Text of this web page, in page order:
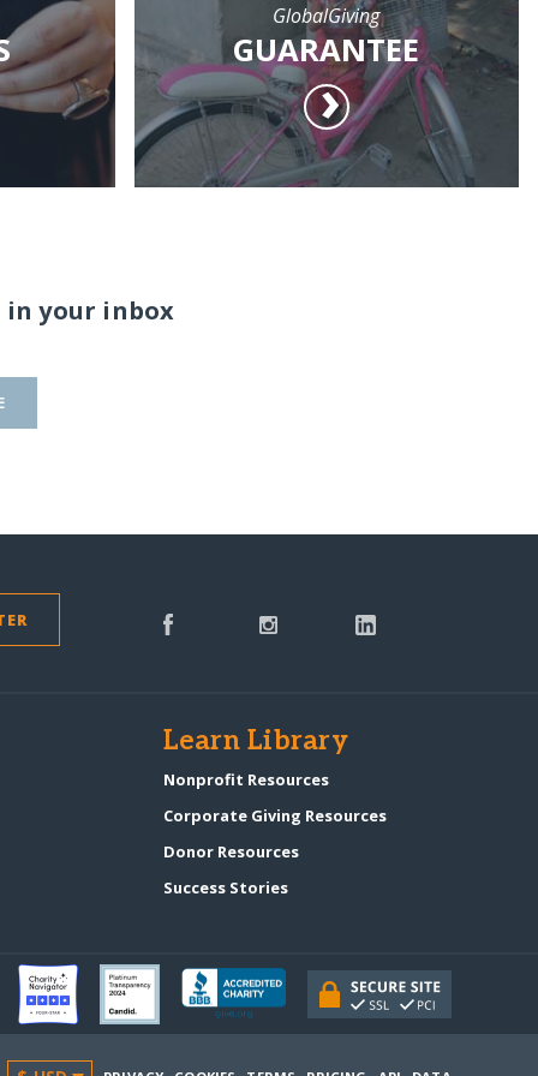
GlobalGiving
GUARANTEE
your inbox
Learn Library
Nonprofit Resources
Corporate Giving Resources
Donor Resources
Success Stories